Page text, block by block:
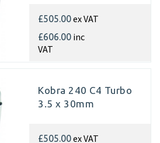
£505.00ex VAT
£606.00 inc
VAT
Kobra 240 C4 Turbo
3.5 x 30mm
£505.00ex VAT